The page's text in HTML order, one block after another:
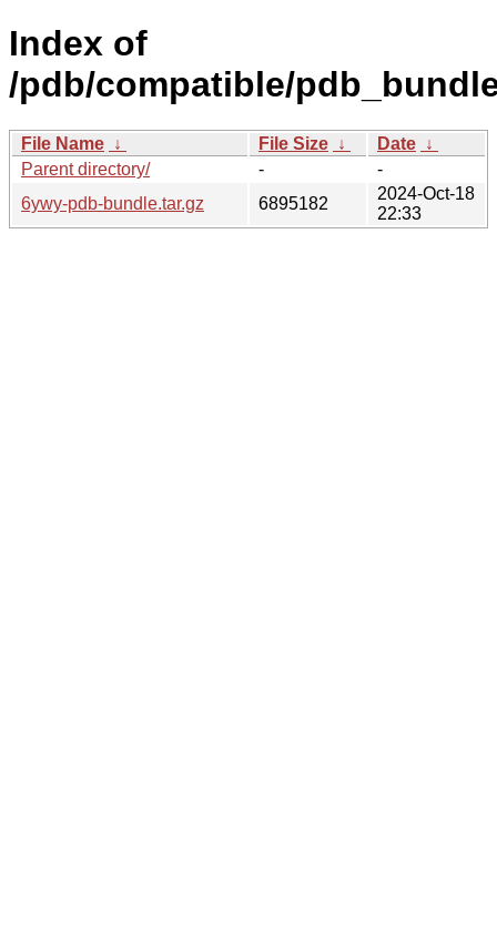
Index of
/pdb/compatible/
File Name ↓ File Size ↓ Date ↓
Parent directory/
-
-
6ywy-pdb-bundle.tar.gz
6895182
2024-Oct-18
22:33